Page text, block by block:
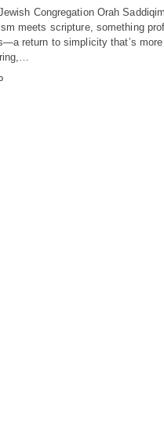
Congregation Orah
meets scripture, something
return to simplicity that’s